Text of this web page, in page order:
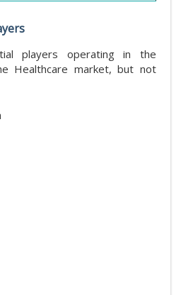
players operating in the
Healthcare market, but not